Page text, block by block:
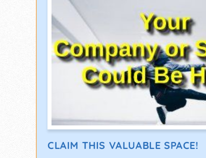
CLAIM THIS VALUABLE SPACE!